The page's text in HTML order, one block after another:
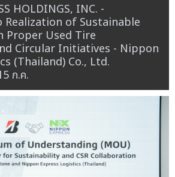
HOLDINGS, INC. -
of Sustainable
Proper Used Tire
Circular Initiatives - Nippon
(Thailand) Co., Ltd.
ก.ค.